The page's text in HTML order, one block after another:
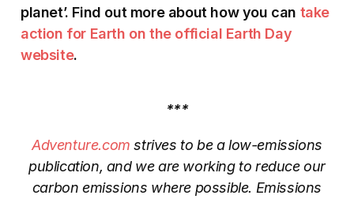
planet’. Find out more about how you can take
action for Earth on the official Earth Day
website.
***
Adventure.com strives to be a low-emissions
publication, and we are working to reduce our
carbon emissions where possible. Emissions